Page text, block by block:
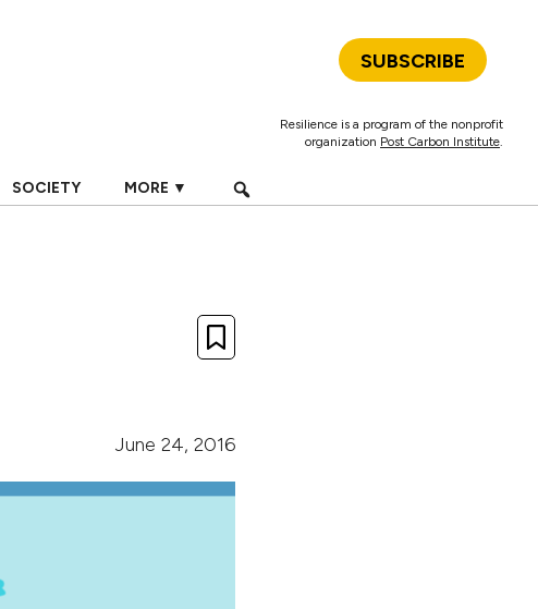
SUBSCRIBE
Resilience is a program of the nonprofit
organization Post Carbon Institute.
SOCIETY MORE ▼
June 24, 2016